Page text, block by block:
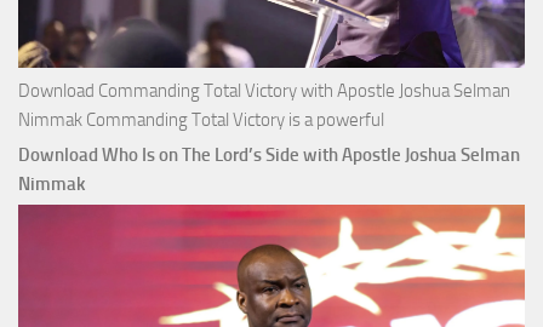
Download Commanding Total Victory with Apostle Joshua Selman
Nimmak Commanding Total Victory is a powerful
Download Who Is on The Lord’s Side with Apostle Joshua Selman
Nimmak